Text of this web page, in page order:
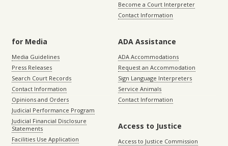
Become a Court Interpreter
Contact Information
for Media
Media Guidelines
Press Releases
Search Court Records
Contact Information
Opinions and Orders
Judicial Performance Program
Judicial Financial Disclosure
Statements
Facilities Use Application
ADA Assistance
ADA Accommodations
Request an Accommodation
Sign Language Interpreters
Service Animals
Contact Information
Access to Justice
Access to Justice Commission